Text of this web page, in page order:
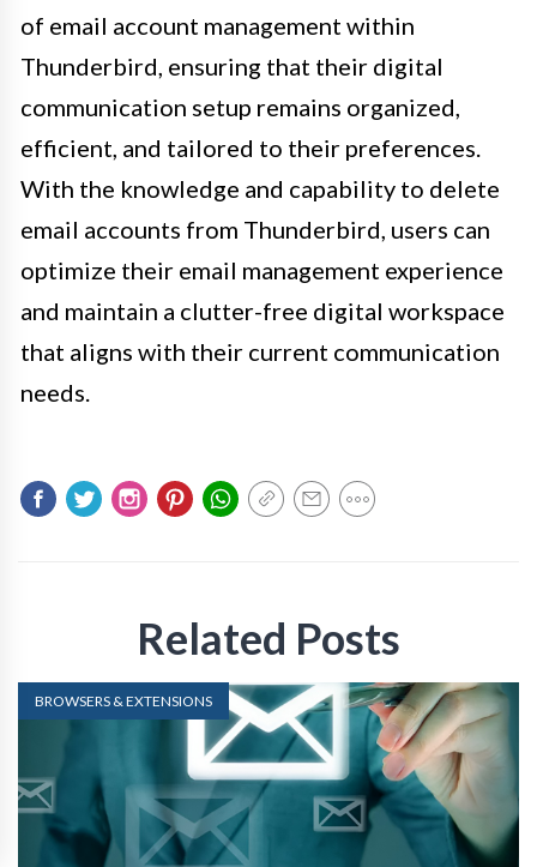
of email account management within
Thunderbird, ensuring that their digital
communication setup remains organized,
efficient, and tailored to their preferences.
With the knowledge and capability to delete
email accounts from Thunderbird, users can
optimize their email management experience
and maintain a clutter-free digital workspace
that aligns with their current communication
needs.
Related Posts
BROWSERS & EXTENSIONS